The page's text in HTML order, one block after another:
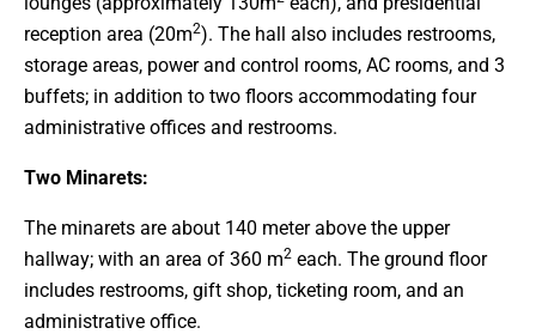
reception area (20m2). The hall also includes restrooms,
storage areas, power and control rooms, AC rooms, and 3
buffets; in addition to two floors accommodating four
administrative offices and restrooms.
Two Minarets:
The minarets are about 140 meter above the upper
hallway; with an area of 360 m2 each. The ground floor
includes restrooms, gift shop, ticketing room, and an
administrative office.